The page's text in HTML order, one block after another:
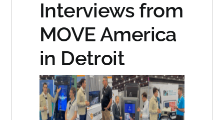
Interviews from
MOVE America
in Detroit